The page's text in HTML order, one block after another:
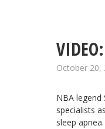
October 20,
NBA legend
specialists
sleep